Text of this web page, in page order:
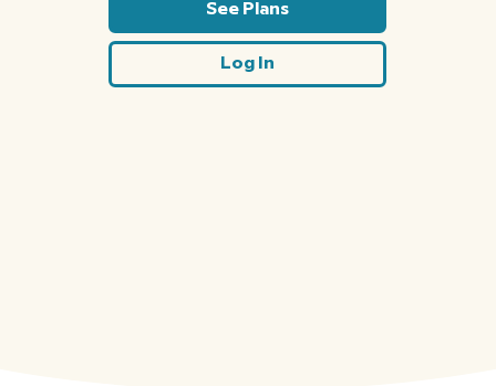
See Plans
Log In